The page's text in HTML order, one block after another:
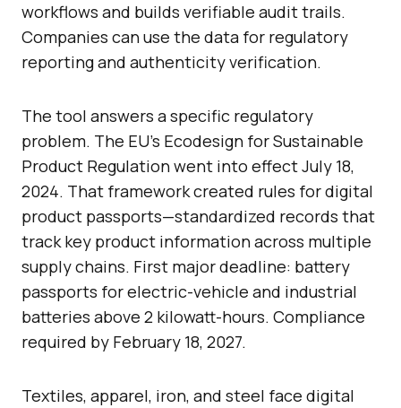
workflows and builds verifiable audit trails.
Companies can use the data for regulatory
reporting and authenticity verification.
The tool answers a specific regulatory
problem. The EU’s Ecodesign for Sustainable
Product Regulation went into effect July 18,
2024. That framework created rules for digital
product passports—standardized records that
track key product information across multiple
supply chains. First major deadline: battery
passports for electric-vehicle and industrial
batteries above 2 kilowatt-hours. Compliance
required by February 18, 2027.
Textiles, apparel, iron, and steel face digital